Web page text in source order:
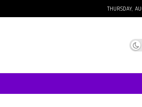
THURSDAY,